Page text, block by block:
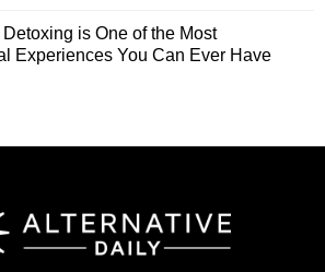
is One of the Most
Experiences You Can Ever Have